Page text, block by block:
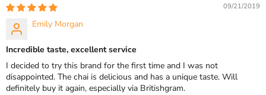
09/21/2019
Emily Morgan
Incredible taste, excellent service
I decided to try this brand for the first time and I was not
disappointed. The chai is delicious and has a unique taste. Will
definitely buy it again, especially via Britishgram.